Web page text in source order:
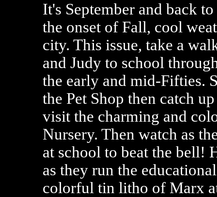
It's September and back
the onset of Fall, cool
city. This issue, take a
and Judy to school
the early and mid-Fifties.
the Pet Shop then catch
visit the charming and
Nursery. Then watch as
at school to beat the bell!
as they run the
colorful tin litho of Marx